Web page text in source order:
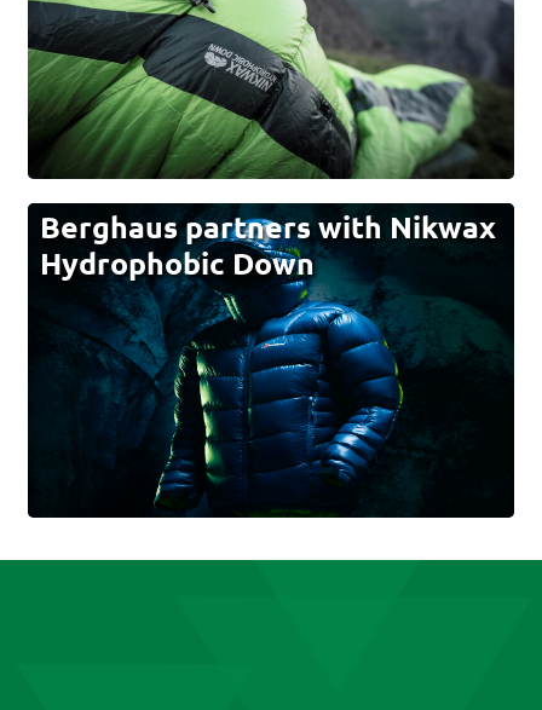
Berghaus partners with Nikwax
Hydrophobic Down